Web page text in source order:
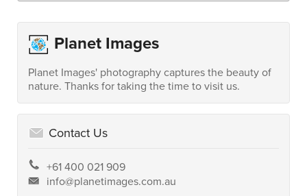
Planet Images
Planet Images' photography captures the beauty of
nature. Thanks for taking the time to visit us.
Contact Us
+61 400 021 909
info@planetimages.com.au